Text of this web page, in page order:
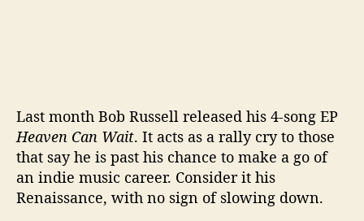
Last month Bob Russell released his 4-song EP
Heaven Can Wait. It acts as a rally cry to those
that say he is past his chance to make a go of
an indie music career. Consider it his
Renaissance, with no sign of slowing down.